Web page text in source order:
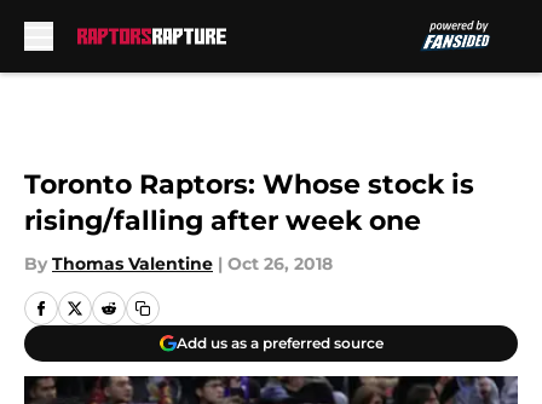
Toronto Raptors: Whose stock is
rising/falling after week one
By Thomas Valentine | Oct 26, 2018
Add us as a preferred source